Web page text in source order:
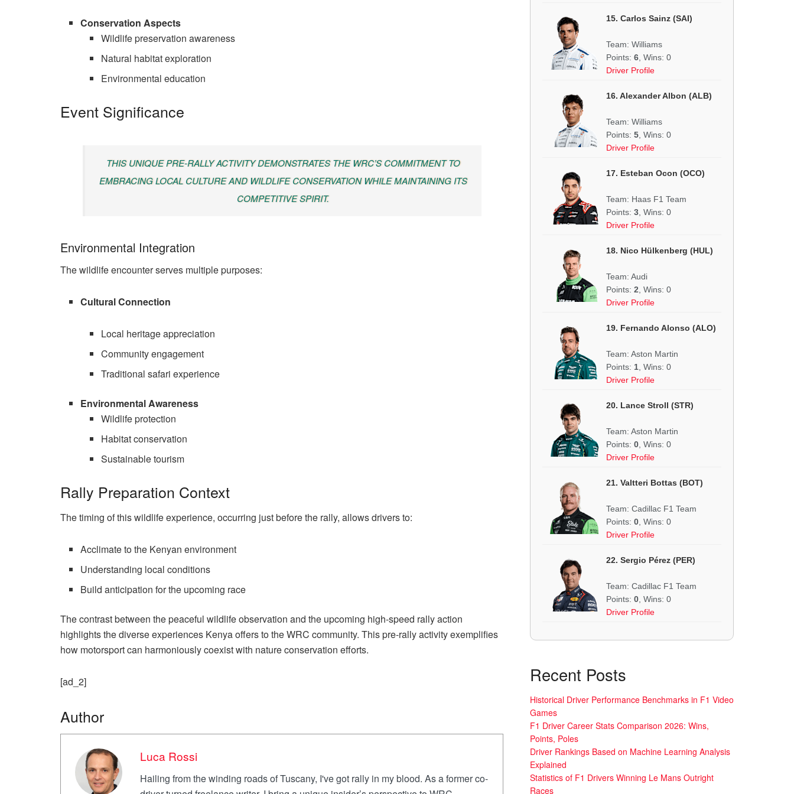
Conservation Aspects
Wildlife preservation awareness
Natural habitat exploration
Environmental education
Event Significance
THIS UNIQUE PRE-RALLY ACTIVITY DEMONSTRATES THE WRC’S COMMITMENT TO
EMBRACING LOCAL CULTURE AND WILDLIFE CONSERVATION WHILE MAINTAINING ITS
COMPETITIVE SPIRIT.
Environmental Integration
The wildlife encounter serves multiple purposes:
Cultural Connection
Local heritage appreciation
Community engagement
Traditional safari experience
Environmental Awareness
Wildlife protection
Habitat conservation
Sustainable tourism
Rally Preparation Context
The timing of this wildlife experience, occurring just before the rally, allows drivers to:
Acclimate to the Kenyan environment
Understanding local conditions
Build anticipation for the upcoming race
The contrast between the peaceful wildlife observation and the upcoming high-speed rally action
highlights the diverse experiences Kenya offers to the WRC community. This pre-rally activity exemplifies
how motorsport can harmoniously coexist with nature conservation efforts.
[ad_2]
Author
Luca Rossi
Hailing from the winding roads of Tuscany, I've got rally in my blood. As a former co-
15. Carlos Sainz (SAI)
Team: Williams
Points: 6 , Wins: 0
Driver Profile
16. Alexander Albon (ALB)
Team: Williams
Points: 5 , Wins: 0
Driver Profile
17. Esteban Ocon (OCO)
Team: Haas F1 Team
Points: 3 , Wins: 0
Driver Profile
18. Nico Hülkenberg (HUL)
Team: Audi
Points: 2 , Wins: 0
Driver Profile
19. Fernando Alonso (ALO)
Team: Aston Martin
Points: 1 , Wins: 0
Driver Profile
20. Lance Stroll (STR)
Team: Aston Martin
Points: 0 , Wins: 0
Driver Profile
21. Valtteri Bottas (BOT)
Team: Cadillac F1 Team
Points: 0 , Wins: 0
Driver Profile
22. Sergio Pérez (PER)
Team: Cadillac F1 Team
Points: 0 , Wins: 0
Driver Profile
Recent Posts
Historical Driver Performance Benchmarks in F1 Video
Games
F1 Driver Career Stats Comparison 2026: Wins,
Points, Poles
Driver Rankings Based on Machine Learning Analysis
Explained
Statistics of F1 Drivers Winning Le Mans Outright
Races